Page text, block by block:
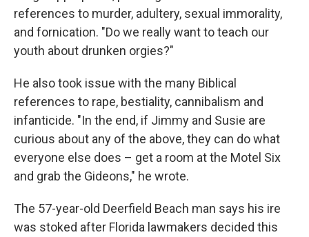
references to murder, adultery, sexual immorality,
and fornication. "Do we really want to teach our
youth about drunken orgies?"
He also took issue with the many Biblical
references to rape, bestiality, cannibalism and
infanticide. "In the end, if Jimmy and Susie are
curious about any of the above, they can do what
everyone else does – get a room at the Motel Six
and grab the Gideons," he wrote.
The 57-year-old Deerfield Beach man says his ire
was stoked after Florida lawmakers decided this